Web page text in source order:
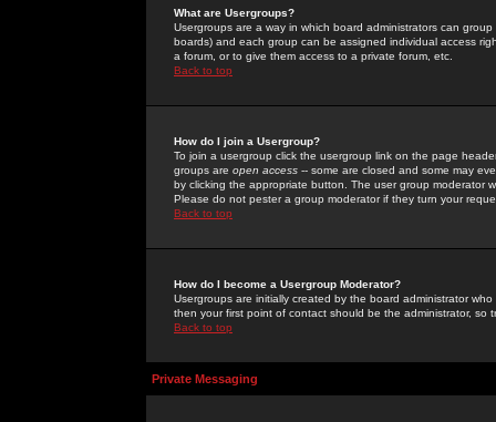
What are Usergroups?
Usergroups are a way in which board administrators can
boards) and each group can be assigned individual access
a forum, or to give them access to a private forum, etc.
Back to top
How do I join a Usergroup?
To join a usergroup click the usergroup link on the page
groups are open access -- some are closed and some may
by clicking the appropriate button. The user group moderator
Please do not pester a group moderator if they turn your
Back to top
How do I become a Usergroup Moderator?
Usergroups are initially created by the board administrator
then your first point of contact should be the administrator, so
Back to top
Private Messaging